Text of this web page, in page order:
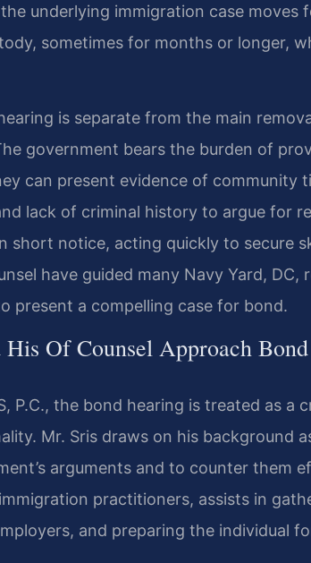
underlying immigration case moves
sometimes for months or longer,
is separate from the main
government bears the burden of
can present evidence of community
lack of criminal history to argue for
short notice, acting quickly to secure
have guided many Navy Yard,
present a compelling case for bond.
Of Counsel Approach
P.C., the bond hearing is treated as
Mr. Sris draws on his background
arguments and to counter them
practitioners, assists in
and preparing the individual